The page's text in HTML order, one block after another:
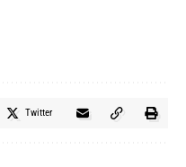
Twitter